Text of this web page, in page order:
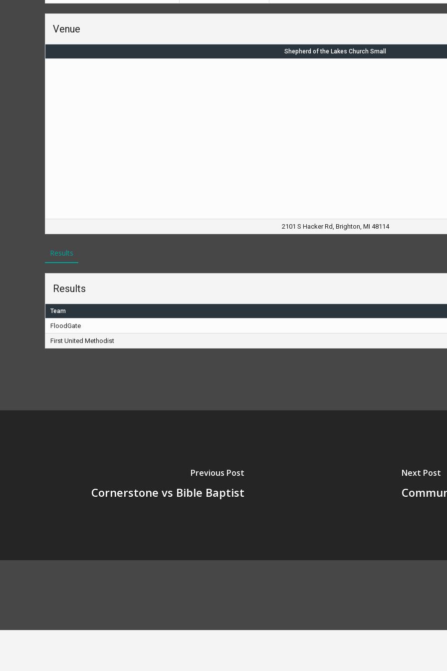
Venue
Shepherd of the Lakes Church Small
2101 S Hacker Rd, Brighton, MI 48114
Results
Results
Team
FloodGate
First United Methodist
Previous Post
Cornerstone vs Bible Baptist
Next Post